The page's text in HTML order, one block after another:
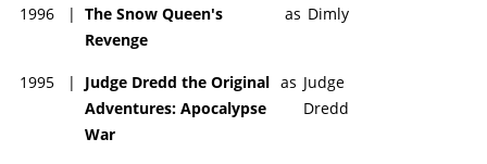
1996 | The Snow Queen's
Revenge
as Dimly
1995 |
Judge Dredd the Original
Adventures: Apocalypse
War
as Judge
Dredd